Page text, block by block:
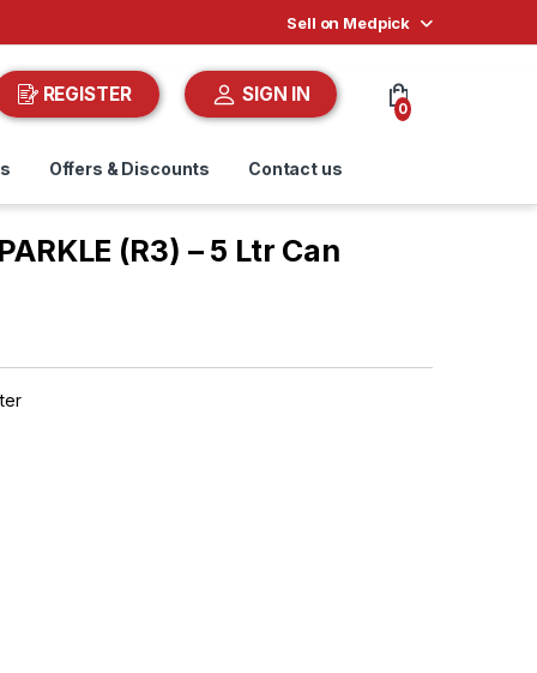
Sell on Medpick
REGISTER SIGN IN
0
Offers & Discounts Contact us
(R3) – 5 Ltr Can